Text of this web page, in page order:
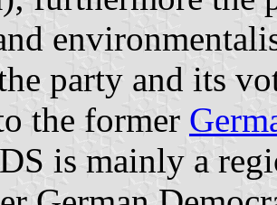
party and its
the former
is mainly a